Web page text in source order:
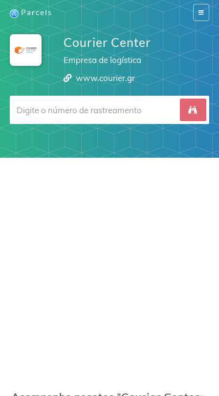
Switch
Parcels
Courier Center
Empresa de logística
www.courier.gr